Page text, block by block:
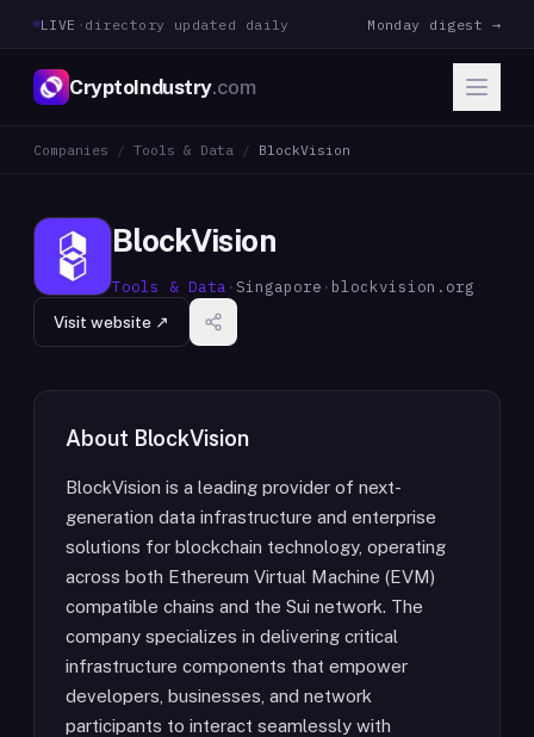
LIVE · directory updated daily Monday digest →
CryptoIndustry.com
Companies / Tools & Data / BlockVision
BlockVision
Tools & Data ·Singapore · blockvision.org
Visit website ↗
About BlockVision
BlockVision is a leading provider of next-
generation data infrastructure and enterprise
solutions for blockchain technology, operating
across both Ethereum Virtual Machine (EVM)
compatible chains and the Sui network. The
company specializes in delivering critical
infrastructure components that empower
developers, businesses, and network
participants to interact seamlessly with